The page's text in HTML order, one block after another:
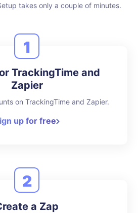
takes only a couple of minutes.
1
TrackingTime and
Zapier
on TrackingTime and Zapier.
up for free
2
a Zap